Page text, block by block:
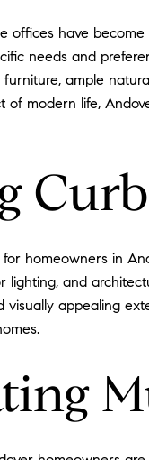
have
needs and
furniture, ample
of modern life,
homeowners in
lighting, and
appealing